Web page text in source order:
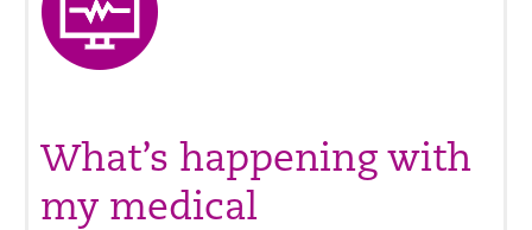
What’s happening with
my medical